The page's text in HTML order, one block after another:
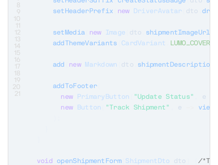
8
9
10
11
12
13
14
15
16
17
18
19
20
21
setHeaderPrefix
new DriverAvatar dto
setMedia( new Image dto shipmentImageUrl
addThemeVariants
CardVariant
add new Markdown dto. shipmentDescription
addToFooter(
new
PrimaryButton "Update Status" e
new
Button "Track Shipment" e
void openShipmentForm( ShipmentDto dto
/